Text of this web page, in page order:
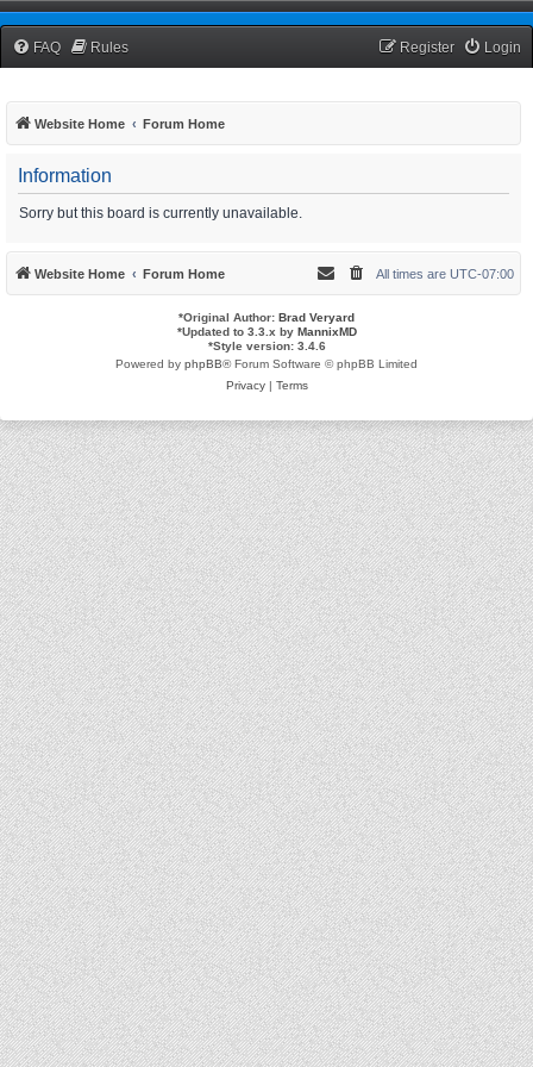
TCNRW Squawk Box
FAQ Rules Login
Register
Website Home Forum Home
Information
Sorry but this board is currently unavailable.
Website Home Forum Home All times are UTC-07:00
*Original Author: Brad Veryard
*Updated to 3.3.x by MannixMD
*Style version: 3.4.6
Powered by phpBB® Forum Software © phpBB Limited
Privacy| Terms